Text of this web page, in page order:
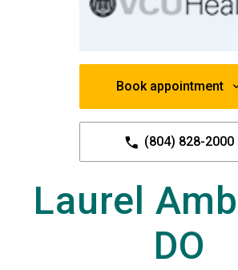
Book appointment
(804) 828-2000
Laurel
DO